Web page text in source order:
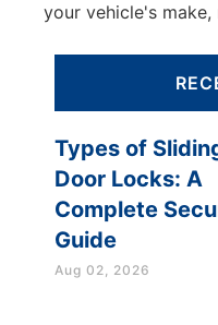
your vehicle's make,
Types of
Door Locks: A
Complete
Guide
Aug 02, 2026